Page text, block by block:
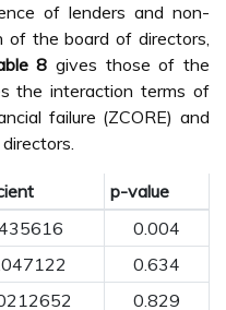
of lenders and non-
of the board of directors,
8 gives those of the
the interaction terms of
failure (ZCORE) and
p-value
0.004
0.634
0.829